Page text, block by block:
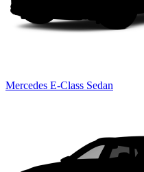
Mercedes E-Class Sedan